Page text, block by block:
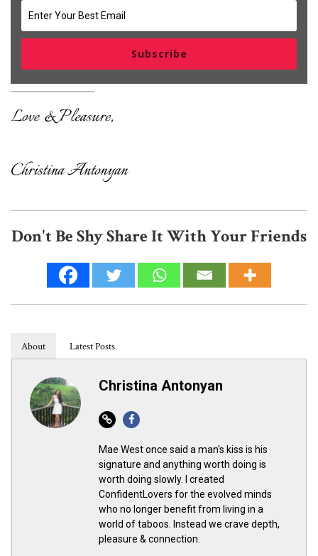
Subscribe
Don't Be Shy Share It With Your Friends
About Latest Posts
Christina Antonyan
WebsiteFacebook
Mae West once said a man's kiss is his
signature and anything worth doing is
worth doing slowly. I created
ConfidentLovers for the evolved minds
who no longer benefit from living in a
world of taboos. Instead we crave depth,
pleasure & connection.